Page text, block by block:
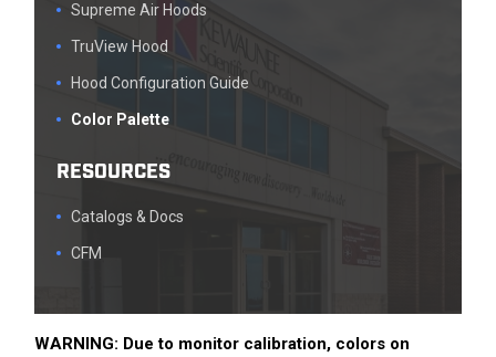
Supreme Air Hoods
TruView Hood
Hood Configuration Guide
Color Palette
RESOURCES
Catalogs & Docs
CFM
WARNING: Due to monitor calibration, colors on